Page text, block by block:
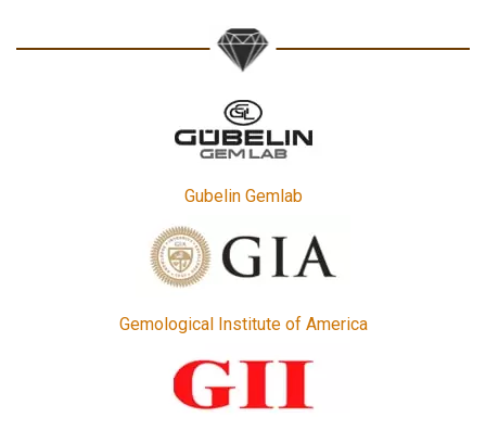
Gubelin Gemlab
Gemological Institute of America